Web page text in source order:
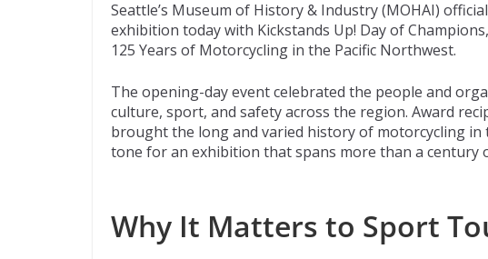
e
b
o
o
k
itt
er
d
di
t
b
o
ar
d
ai
l
Seattle’s Museum of History & Industry (MOHAI)
exhibition today with Kickstands Up! Day of
125 Years of Motorcycling in the Pacific Northwest.
The opening-day event celebrated the people and
culture, sport, and safety across the region. Award
brought the long and varied history of motorcycling
tone for an exhibition that spans more than a century
Why It Matters to Sport